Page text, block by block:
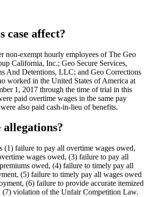
case affect?
non-exempt hourly employees of The Geo
California, Inc.; Geo Secure Services,
And Detentions, LLC; and Geo Corrections
worked in the United States of America at
1, 2017 through the time of trial in this
paid overtime wages in the same pay
also paid cash-in-lieu of benefits.
(1) failure to pay all overtime wages owed,
wages owed, (3) failure to pay all
owed, (4) failure to timely pay all
(5) failure to timely pay all wages owed
(6) failure to provide accurate itemized
(7) violation of the Unfair Competition Law.